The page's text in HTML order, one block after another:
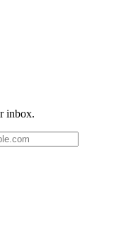
inbox.